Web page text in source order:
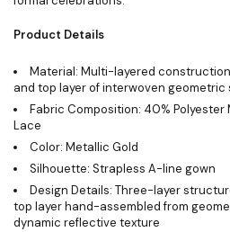
Product Details
Material: Multi-layered
and top layer of interwoven geometric
Fabric Composition: 40% Polyester
Lace
Color: Metallic Gold
Silhouette: Strapless A-line gown
Design Details: Three-layer
top layer hand-assembled from
dynamic reflective texture